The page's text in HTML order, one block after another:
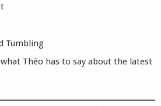
Tumbling
Théo has to say about the latest